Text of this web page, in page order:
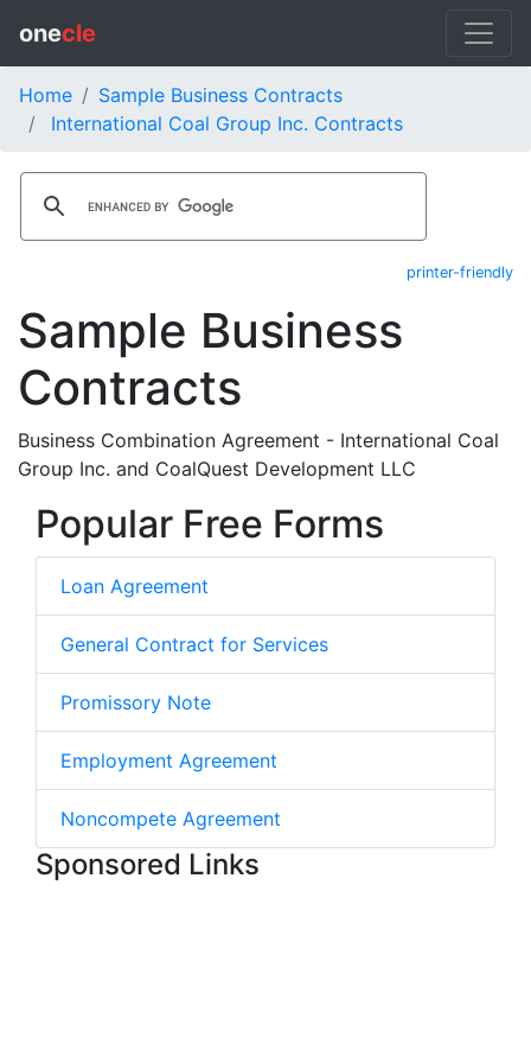
onecle
Home
Sample Business Contracts
International Coal Group Inc. Contracts
printer-friendly
Sample Business
Contracts
Business Combination Agreement - International Coal
Group Inc. and CoalQuest Development LLC
Popular Free Forms
Loan Agreement
General Contract for Services
Promissory Note
Employment Agreement
Noncompete Agreement
Sponsored Links